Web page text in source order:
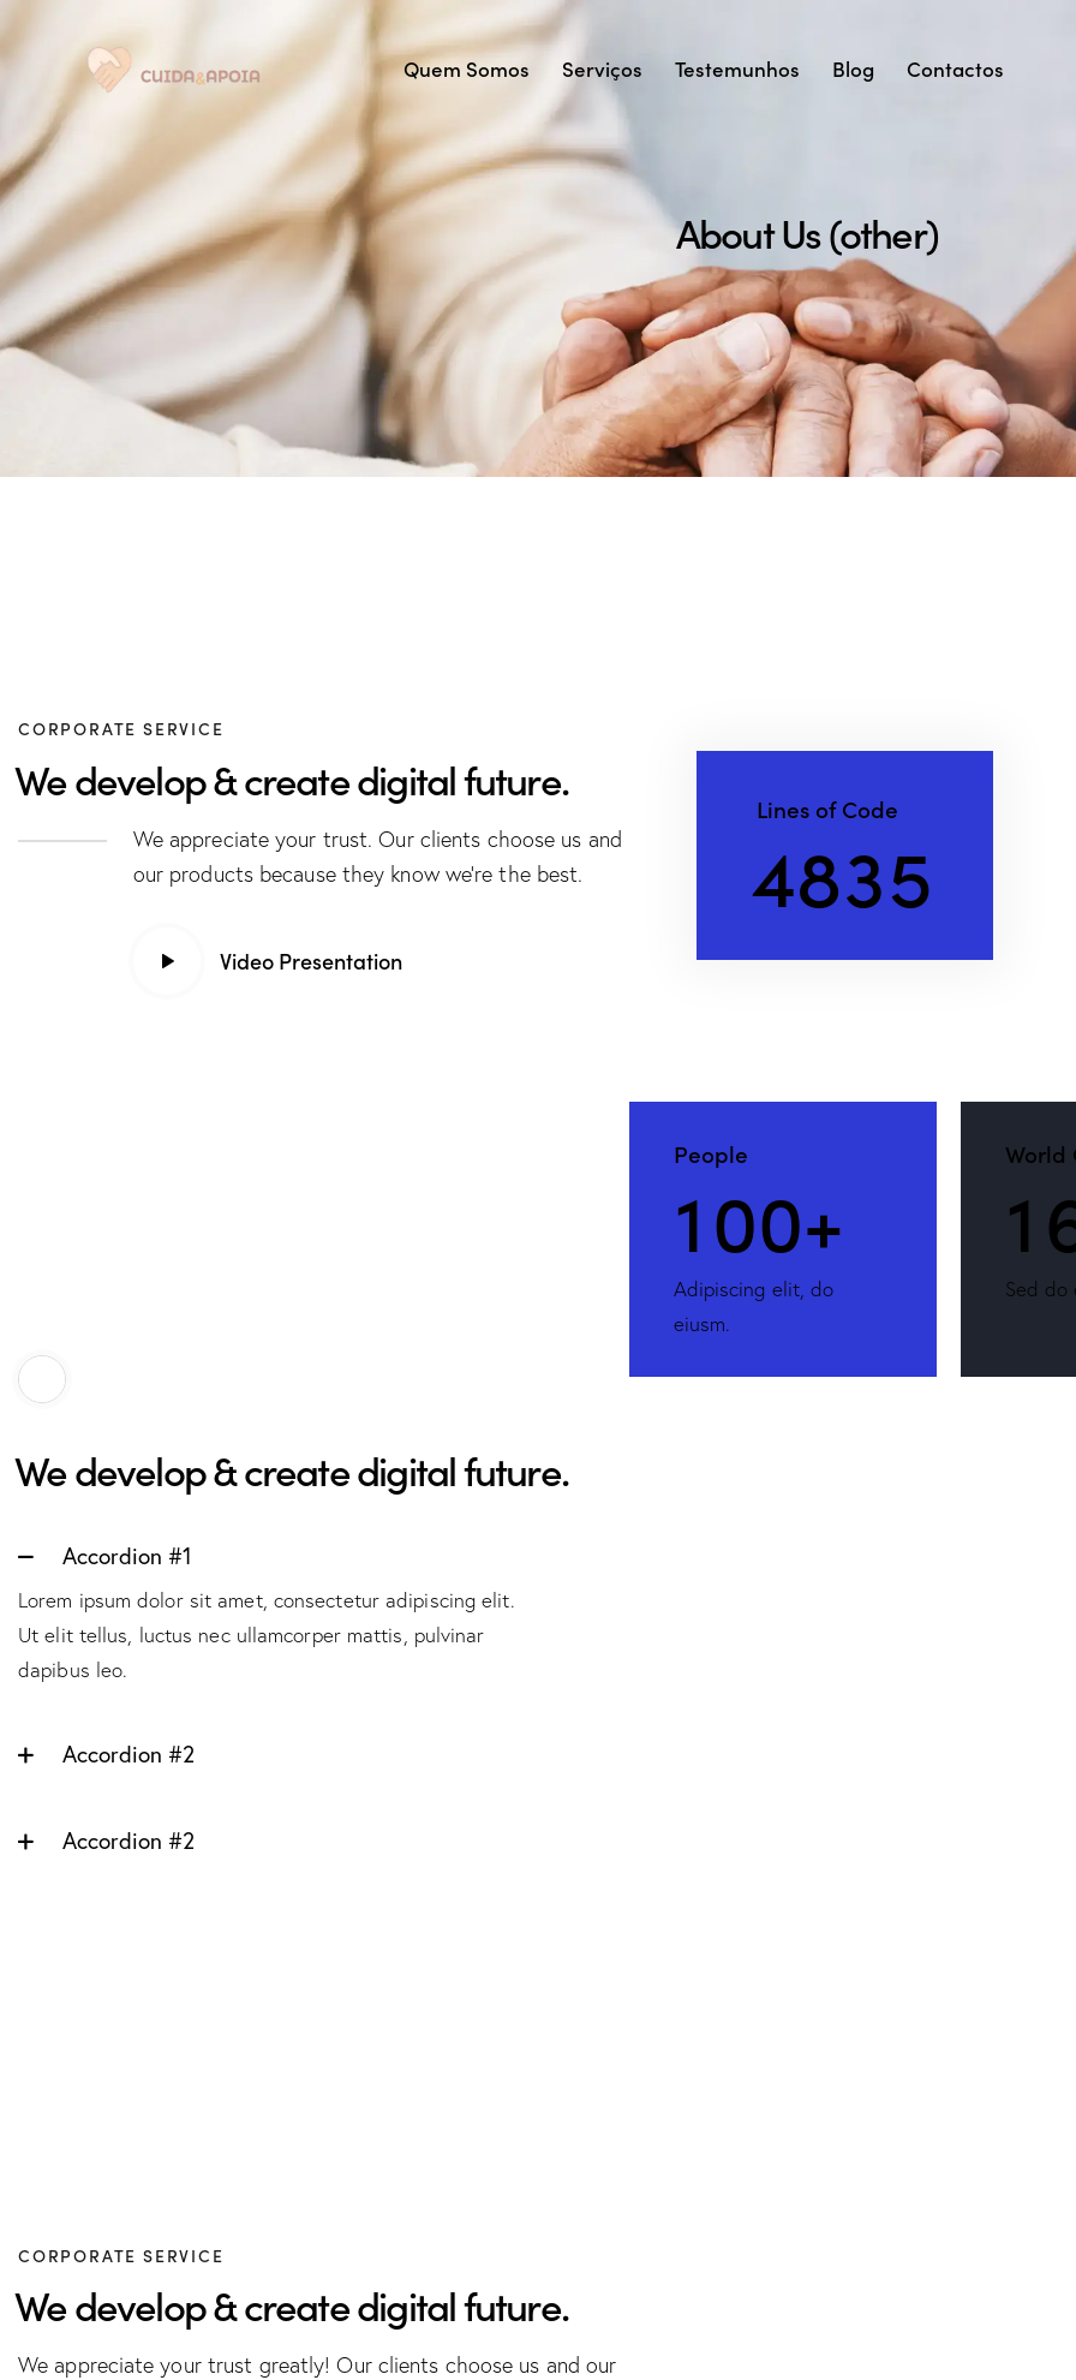
Quem Somos Serviços Testemunhos Blog Contactos
About Us (other)
CORPORATE SERVICE
We develop & create digital future.
We appreciate your trust. Our clients choose us and
our products because they know we’re the best.
Video Presentation
Lines of Code
4835
We develop & create digital future.
Accordion #1
Lorem ipsum dolor sit amet, consectetur adipiscing elit.
Ut elit tellus, luctus nec ullamcorper mattis, pulvinar
dapibus leo.
Accordion #2
Accordion #2
People
100+
Adipiscing elit, do
eiusm.
World
1
Sed do
CORPORATE SERVICE
We develop & create digital future.
We appreciate your trust greatly! Our clients choose us and our